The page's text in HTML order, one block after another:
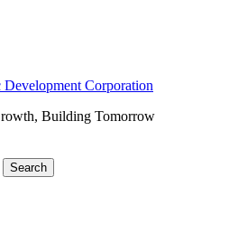
Corporation
Building Tomorrow